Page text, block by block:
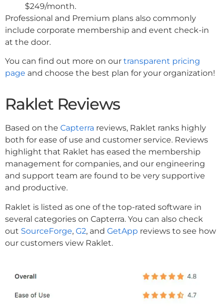
$249/month.
Professional and Premium plans also commonly
include corporate membership and event check-in
at the door.
You can find out more on our transparent pricing
page and choose the best plan for your organization!
Raklet Reviews
Based on the Capterra reviews, Raklet ranks highly
both for ease of use and customer service. Reviews
highlight that Raklet has eased the membership
management for companies, and our engineering
and support team are found to be very supportive
and productive.
Raklet is listed as one of the top-rated software in
several categories on Capterra. You can also check
out SourceForge, G2, and GetApp reviews to see how
our customers view Raklet.